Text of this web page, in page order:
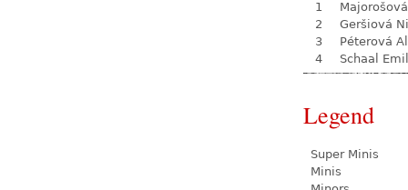
1
2
Geršiová
3
Péterová
4
Schaal
Legend
Super Minis
Minis